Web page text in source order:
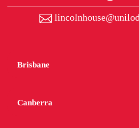
Brisbane
Canberra